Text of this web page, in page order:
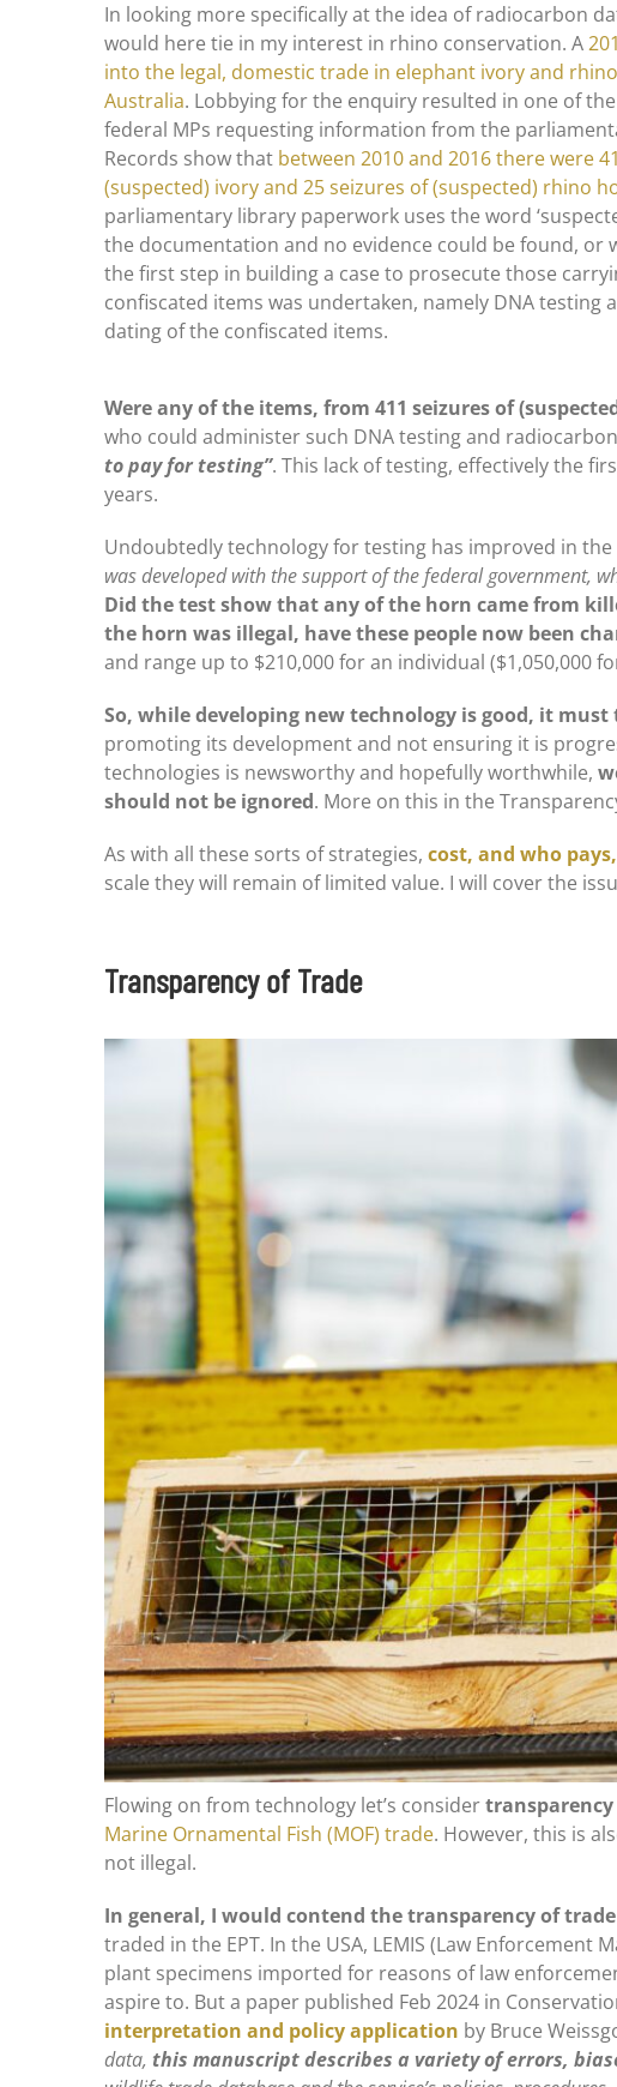
In looking more specifically at the idea of radiocarbon
would here tie in my interest in rhino conservation. A
into the legal, domestic trade in elephant ivory and
Australia. Lobbying for the enquiry resulted in one of
federal MPs requesting information from the
Records show that between 2010 and 2016 there were
(suspected) ivory and 25 seizures of (suspected) rhino
parliamentary library paperwork uses the word
the documentation and no evidence could be found, or
the first step in building a case to prosecute those
confiscated items was undertaken, namely DNA testing
dating of the confiscated items.
Were any of the items, from 411 seizures of
who could administer such DNA testing and
to pay for testing”. This lack of testing, effectively the
years.
Undoubtedly technology for testing has improved in
was developed with the support of the federal government,
Did the test show that any of the horn came from
the horn was illegal, have these people now been
and range up to $210,000 for an individual ($1,050,000
So, while developing new technology is good, it
promoting its development and not ensuring it is
technologies is newsworthy and hopefully worthwhile,
should not be ignored. More on this in the
As with all these sorts of strategies, cost, and who
scale they will remain of limited value. I will cover the
Transparency of Trade
Flowing on from technology let’s consider
Marine Ornamental Fish (MOF) trade. However, this is
not illegal.
In general, I would contend the transparency of
traded in the EPT. In the USA, LEMIS (Law
plant specimens imported for reasons of law
aspire to. But a paper published Feb 2024 in
interpretation and policy application by Bruce
data, this manuscript describes a variety of errors,